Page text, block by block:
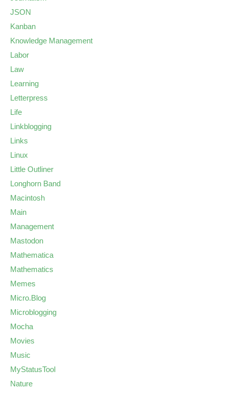
JSON
Kanban
Knowledge Management
Labor
Law
Learning
Letterpress
Life
Linkblogging
Links
Linux
Little Outliner
Longhorn Band
Macintosh
Main
Management
Mastodon
Mathematica
Mathematics
Memes
Micro.Blog
Microblogging
Mocha
Movies
Music
MyStatusTool
Nature